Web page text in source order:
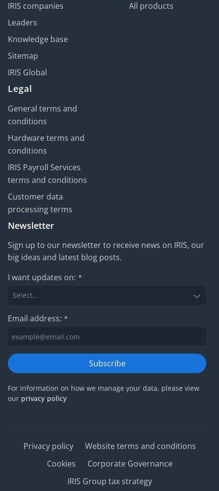
IRIS companies
Leaders
Knowledge base
Sitemap
IRIS Global
All products
Legal
General terms and
conditions
Hardware terms and
conditions
IRIS Payroll Services
terms and conditions
Customer data
processing terms
Newsletter
Sign up to our newsletter to receive news on IRIS, our
big ideas and latest blog posts.
I want updates on: *
Email address: *
Subscribe
For information on how we manage your data, please view
our privacy policy
Privacy policy
Website terms and conditions
Cookies
Corporate Governance
IRIS Group tax strategy